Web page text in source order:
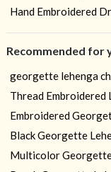
Hand Embroidered
Recommended for
georgette lehenga
Thread Embroidered
Embroidered
Black Georgette
Multicolor